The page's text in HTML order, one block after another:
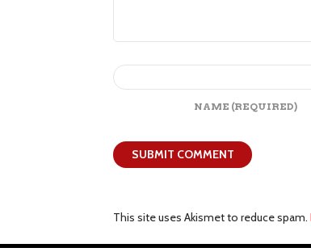
NAME (REQUIRED)
This site uses Akismet to reduce spam.